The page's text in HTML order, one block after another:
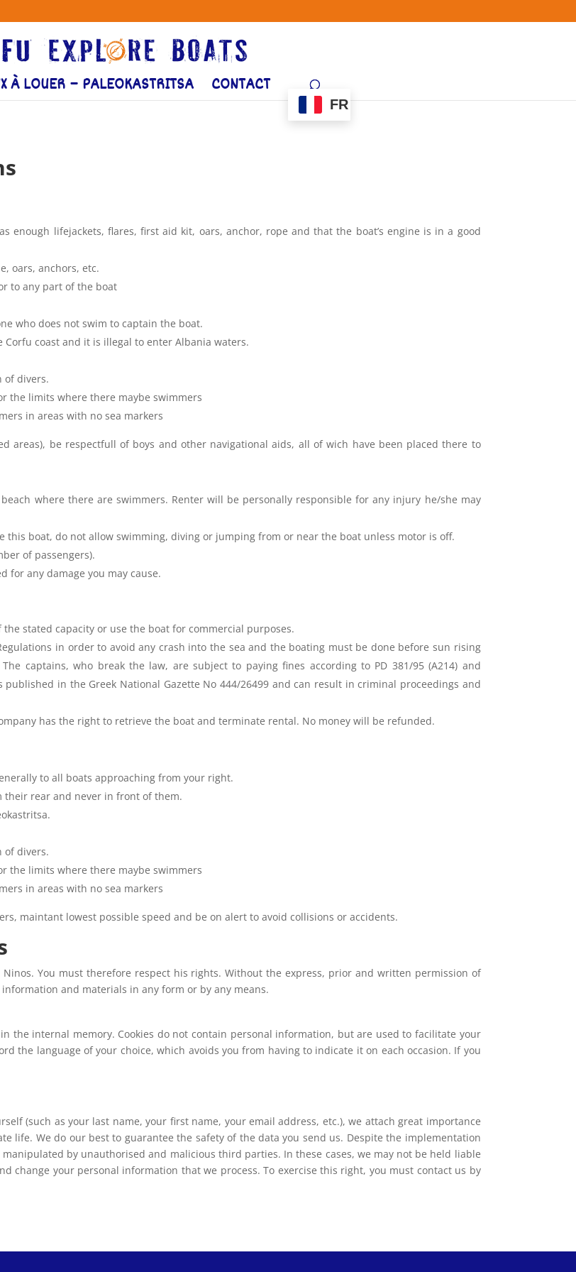
À LOUER – PALEOKASTRITSA CONTACT
FR
enough lifejackets, flares, first aid kit, oars, anchor, rope and that the boat’s engine is in a good
oars, anchors, etc.
to any part of the boat
who does not swim to captain the boat.
coast and it is illegal to enter Albania waters.
of divers.
the limits where there maybe swimmers
in areas with no sea markers
areas), be respectfull of boys and other navigational aids, all of wich have been placed there to
where there are swimmers. Renter will be personally responsible for any injury he/she may
this boat, do not allow swimming, diving or jumping from or near the boat unless motor is off.
of passengers).
for any damage you may cause.
stated capacity or use the boat for commercial purposes.
in order to avoid any crash into the sea and the boating must be done before sun rising
captains, who break the law, are subject to paying fines according to PD 381/95 (A214) and
in the Greek National Gazette No 444/26499 and can result in criminal proceedings and
has the right to retrieve the boat and terminate rental. No money will be refunded.
to all boats approaching from your right.
their rear and never in front of them.
of divers.
the limits where there maybe swimmers
in areas with no sea markers
maintant lowest possible speed and be on alert to avoid collisions or accidents.
You must therefore respect his rights. Without the express, prior and written permission of
and materials in any form or by any means.
in the internal memory. Cookies do not contain personal information, but are used to facilitate your
the language of your choice, which avoids you from having to indicate it on each occasion. If you
(such as your last name, your first name, your email address, etc.), we attach great importance
life. We do our best to guarantee the safety of the data you send us. Despite the implementation
by unauthorised and malicious third parties. In these cases, we may not be held liable
change your personal information that we process. To exercise this right, you must contact us by